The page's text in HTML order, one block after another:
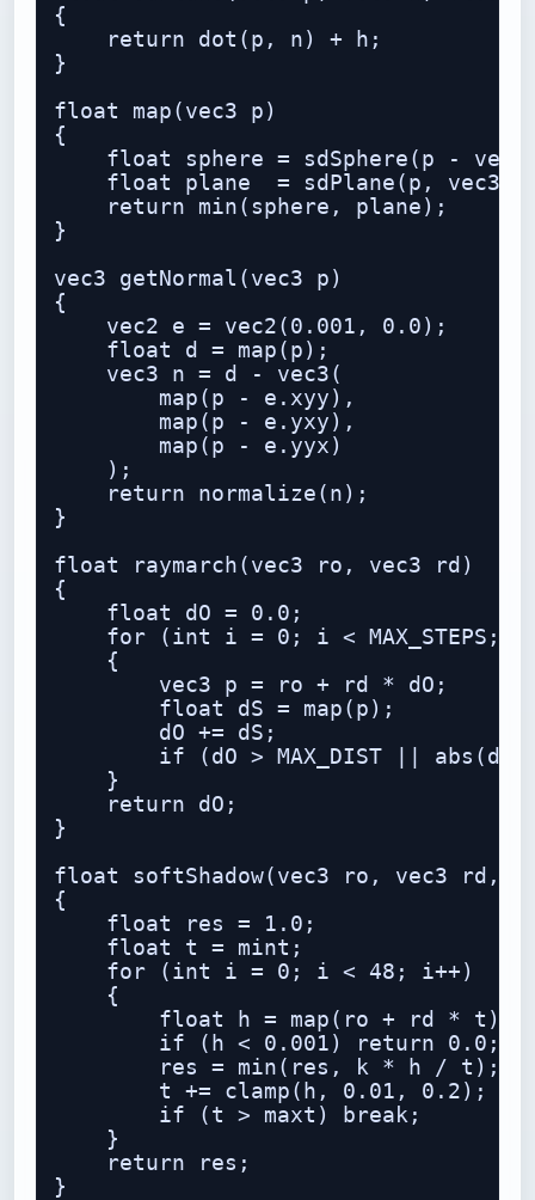
{
    return dot(p, n) + h;
}
float map(vec3 p)
{
float sphere = sdSphere(p -
float plane  = sdPlane(p,
    return min(sphere, plane);
}
vec3 getNormal(vec3 p)
{
    vec2 e = vec2(0.001, 0.0);
    float d = map(p);
    vec3 n = d - vec3(
        map(p - e.xyy),
        map(p - e.yxy),
        map(p - e.yyx)
    );
    return normalize(n);
}
float raymarch(vec3 ro, vec3 rd)
{
    float dO = 0.0;
for (int i = 0; i < MAX_STEPS;
    {
        vec3 p = ro + rd * dO;
        float dS = map(p);
        dO += dS;
if (dO > MAX_DIST ||
    }
    return dO;
}
float softShadow(vec3 ro, vec3
{
    float res = 1.0;
    float t = mint;
    for (int i = 0; i < 48; i++)
    {
        float h = map(ro + rd * t);
        if (h < 0.001) return 0.0;
        res = min(res, k * h / t);
        t += clamp(h, 0.01, 0.2);
        if (t > maxt) break;
    }
    return res;
}